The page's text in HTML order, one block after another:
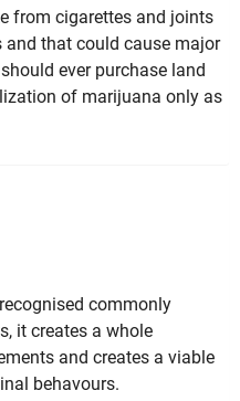
from cigarettes and joints
that could cause major
ever purchase land
of marijuana only as
commonly
it creates a whole
and creates a viable
behavours.